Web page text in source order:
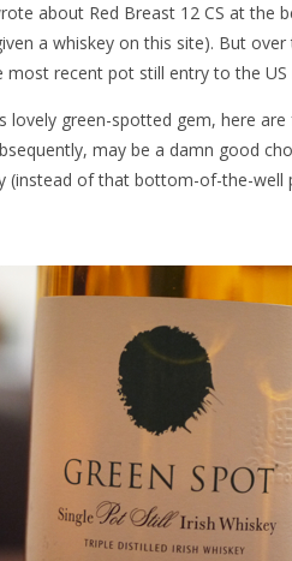
about Red Breast 12 CS at the
a whiskey on this site). But
most recent pot still entry to the US
lovely green-spotted gem, here
may be a damn good
(instead of that bottom-of-the-